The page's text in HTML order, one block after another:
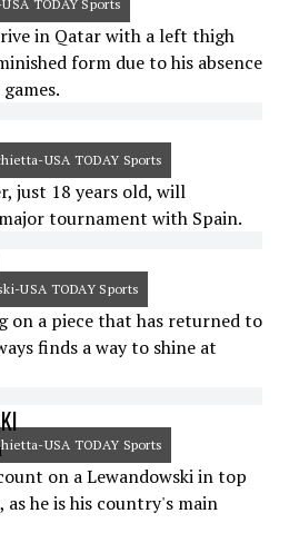
TODAY Sports
in Qatar with a left thigh
form due to his absence
USA TODAY Sports
just 18 years old, will
tournament with Spain.
USA TODAY Sports
on a piece that has returned to
finds a way to shine at
USA TODAY Sports
on a Lewandowski in top
he is his country's main